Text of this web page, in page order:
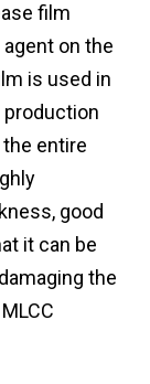
film
on the
is used in
production
entire
good
it can be
the